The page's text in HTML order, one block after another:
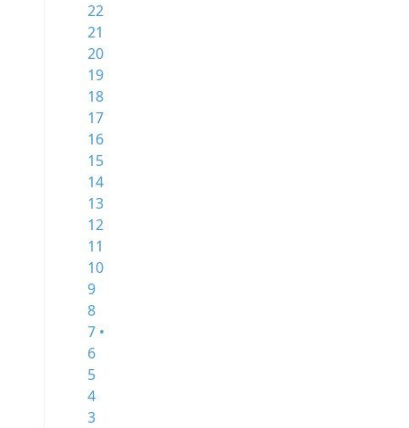
22
21
20
19
18
17
16
15
14
13
12
11
10
9
8
7 •
6
5
4
3